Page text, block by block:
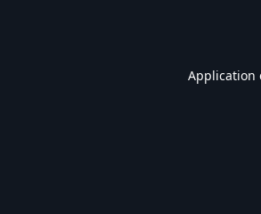
Application